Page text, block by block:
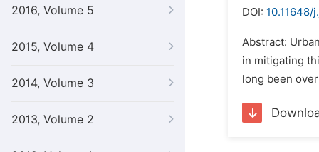
2016, Volume 5
2015, Volume 4
2014, Volume 3
2013, Volume 2
DOI: 10.11648/
Abstract:
in mitigating
long been